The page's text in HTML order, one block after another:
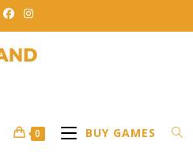
0 BUY GAMES